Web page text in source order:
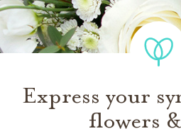
Express your
flowers